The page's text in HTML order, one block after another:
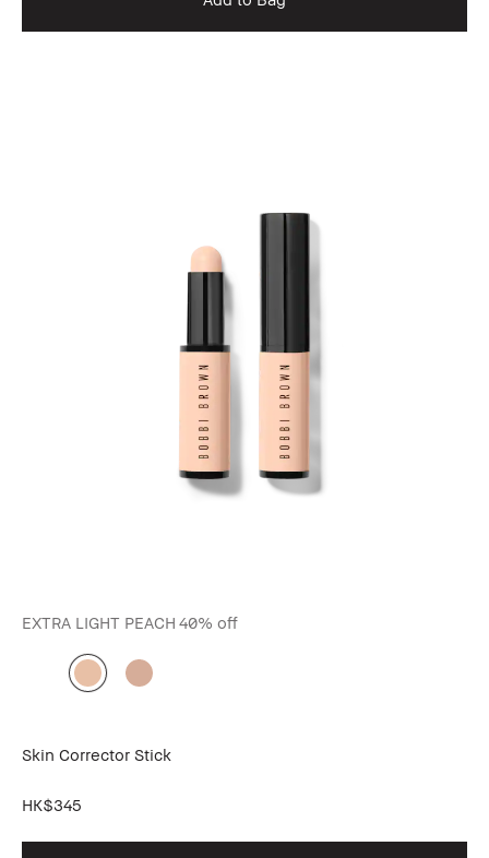
EXTRA LIGHT PEACH 40% off
Skin Corrector Stick
HK$345